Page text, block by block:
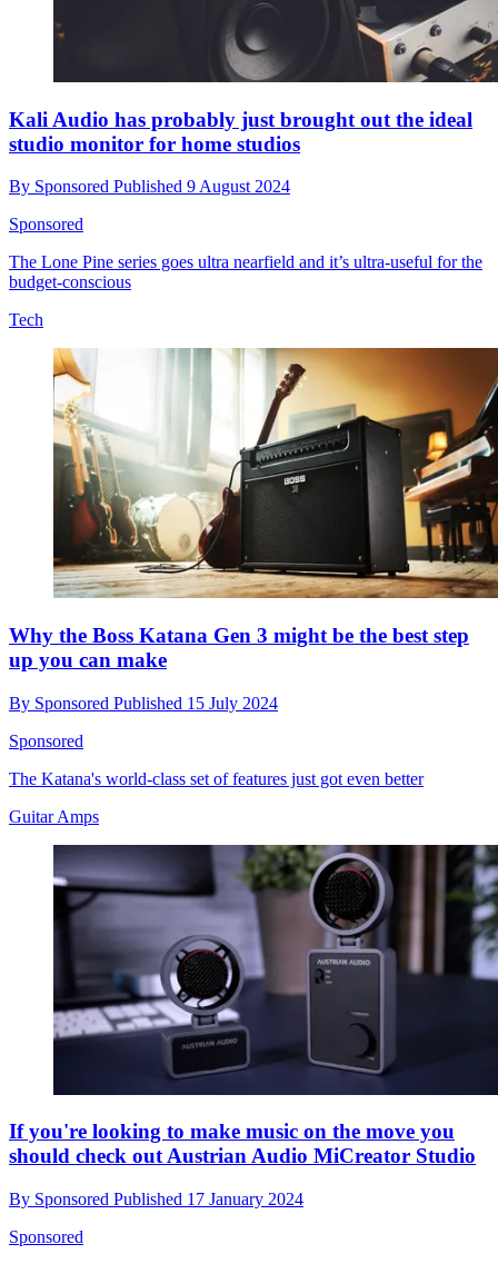
Kali Audio has probably just brought out the ideal
studio monitor for home studios
By Sponsored Published 9 August 2024
Sponsored
The Lone Pine series goes ultra nearfield and it’s ultra-useful for the
budget-conscious
Tech
Why the Boss Katana Gen 3 might be the best step
up you can make
By Sponsored Published 15 July 2024
Sponsored
The Katana's world-class set of features just got even better
Guitar Amps
If you're looking to make music on the move you
should check out Austrian Audio MiCreator Studio
By Sponsored Published 17 January 2024
Sponsored